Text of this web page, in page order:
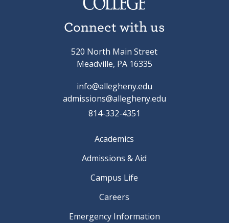
Connect with us
520 North Main Street
Meadville, PA 16335
info@allegheny.edu
admissions@allegheny.edu
814-332-4351
Academics
Admissions & Aid
Campus Life
Careers
Emergency Information